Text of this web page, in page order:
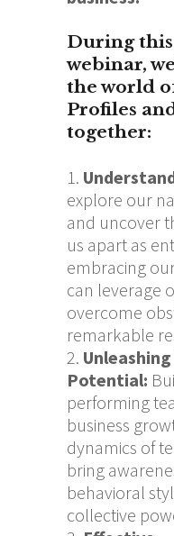
During
webinar,
the world
Profiles
together:
explore our
and uncover
us apart as
embracing
can leverage
overcome
remarkable
Potential:
performing
business
dynamics of
bring
behavioral
collective